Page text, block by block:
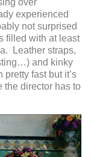
over
experienced
not surprised
filled with at least
Leather straps,
and kinky
pretty fast but it’s
the director has to